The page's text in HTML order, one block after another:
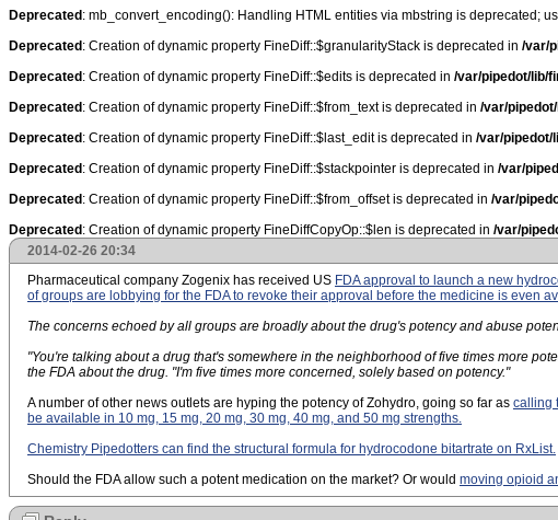
Deprecated : mb_convert_encoding(): Handling HTML entities via mbstring is deprecated;
Deprecated : Creation of dynamic property FineDiff::$granularityStack is deprecated in /var/
Deprecated : Creation of dynamic property FineDiff::$edits is deprecated in /var/pipedot/lib/
Deprecated : Creation of dynamic property FineDiff::$from_text is deprecated in /var/
Deprecated : Creation of dynamic property FineDiff::$last_edit is deprecated in /var/pipedot/
Deprecated : Creation of dynamic property FineDiff::$stackpointer is deprecated in /var/
Deprecated : Creation of dynamic property FineDiff::$from_offset is deprecated in /var/
Deprecated : Creation of dynamic property FineDiffCopyOp::$len is deprecated in /var/
2014-02-26 20:34
Pharmaceutical company Zogenix has received US FDA approval to launch a new
of groups are lobbying for the FDA to revoke their approval before the medicine is even
The concerns echoed by all groups are broadly about the drug's potency and abuse
"You're talking about a drug that's somewhere in the neighborhood of five times more
the FDA about the drug. "I'm five times more concerned, solely based on potency."
A number of other news outlets are hyping the potency of Zohydro, going so far as calling
be available in 10 mg, 15 mg, 20 mg, 30 mg, 40 mg, and 50 mg strengths.
Chemistry Pipedotters can find the structural formula for hydrocodone bitartrate on RxList.
Should the FDA allow such a potent medication on the market? Or would moving opioid